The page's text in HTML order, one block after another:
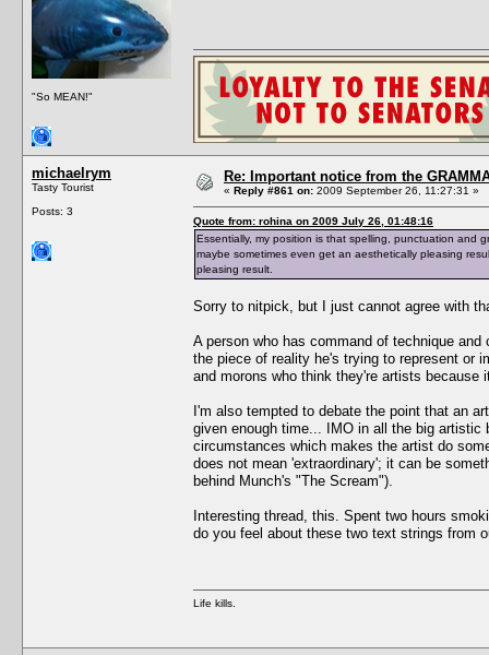
"So MEAN!"
michaelrym
Tasty Tourist
Posts: 3
Re: Important notice from the
« Reply #861 on: 2009 September 26, 11:27:31 »
Quote from: rohina on 2009 July 26, 01:48:16
Essentially, my position is that spelling, punctuation and
maybe sometimes even get an aesthetically pleasing
pleasing result.
Sorry to nitpick, but I just cannot agree with
A person who has command of technique
the piece of reality he's trying to represent or
and morons who think they're artists because
I'm also tempted to debate the point that an
given enough time... IMO in all the big
circumstances which makes the artist do
does not mean 'extraordinary'; it can be
behind Munch's "The Scream").
Interesting thread, this. Spent two hours
do you feel about these two text strings from
Life kills.